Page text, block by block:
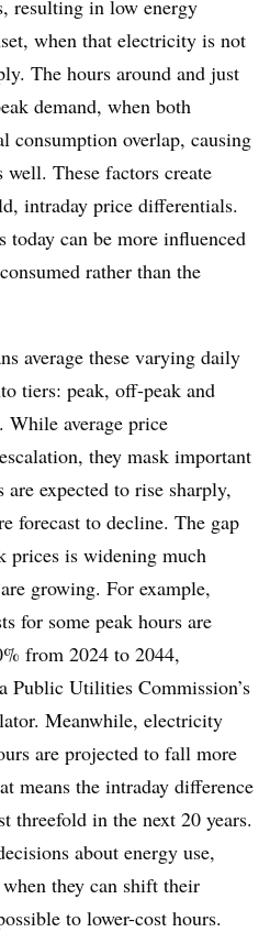
resulting in low energy
when that electricity is not
The hours around and just
demand, when both
consumption overlap, causing
These factors create
intraday price differentials.
today can be more influenced
rather than the
average these varying daily
tiers: peak, off-peak and
While average price
they mask important
expected to rise sharply,
forecast to decline. The gap
prices is widening much
growing. For example,
for some peak hours are
from 2024 to 2044,
Public Utilities Commission’s
Meanwhile, electricity
are projected to fall more
means the intraday difference
in the next 20 years.
about energy use,
they can shift their
to lower-cost hours.